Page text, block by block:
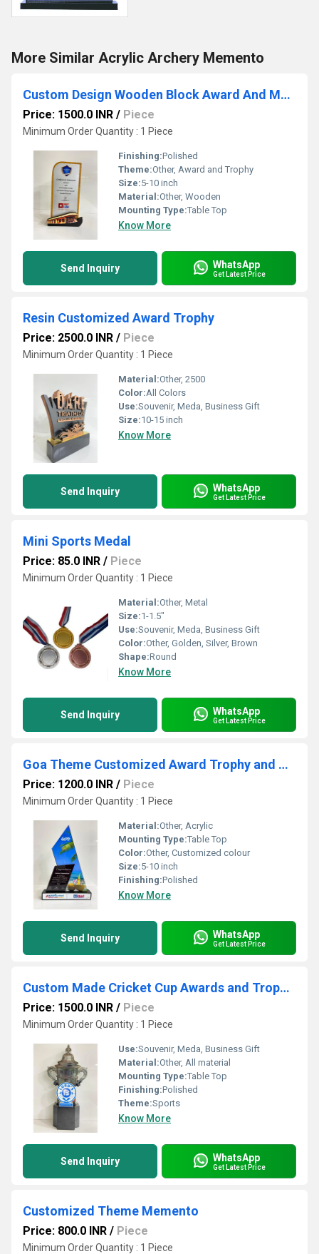
More Similar Acrylic Archery Memento
Custom Design Wooden Block Award And Mementos
Price: 1500.0 INR / Piece
Minimum Order Quantity : 1 Piece
Finishing:Polished
Theme:Other, Award and Trophy
Size:5-10 inch
Material:Other, Wooden
Mounting Type:Table Top
Know More
Send Inquiry WhatsApp
Get Latest Price
Resin Customized Award Trophy
Price: 2500.0 INR / Piece
Minimum Order Quantity : 1 Piece
Material:Other, 2500
Color:All Colors
Use:Souvenir, Meda, Business Gift
Size:10-15 inch
Know More
Send Inquiry WhatsApp
Get Latest Price
Mini Sports Medal
Price: 85.0 INR / Piece
Minimum Order Quantity : 1 Piece
Material:Other, Metal
Size:1-1.5"
Use:Souvenir, Meda, Business Gift
Color:Other, Golden, Silver, Brown
Shape:Round
Know More
Send Inquiry WhatsApp
Get Latest Price
Goa Theme Customized Award Trophy and Memento
Price: 1200.0 INR / Piece
Minimum Order Quantity : 1 Piece
Material:Other, Acrylic
Mounting Type:Table Top
Color:Other, Customized colour
Size:5-10 inch
Finishing:Polished
Know More
Send Inquiry WhatsApp
Get Latest Price
Custom Made Cricket Cup Awards and Trophies
Price: 1500.0 INR / Piece
Minimum Order Quantity : 1 Piece
Use:Souvenir, Meda, Business Gift
Material:Other, All material
Mounting Type:Table Top
Finishing:Polished
Theme:Sports
Know More
Send Inquiry WhatsApp
Get Latest Price
Customized Theme Memento
Price: 800.0 INR / Piece
Minimum Order Quantity : 1 Piece